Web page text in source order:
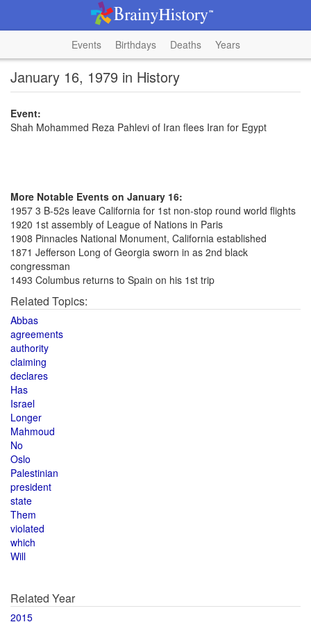
Events Birthdays Deaths Years
January 16, 1979 in History
Event:
Shah Mohammed Reza Pahlevi of Iran flees Iran for Egypt
More Notable Events on January 16:
1957 3 B-52s leave California for 1st non-stop round world flights
1920 1st assembly of League of Nations in Paris
1908 Pinnacles National Monument, California established
1871 Jefferson Long of Georgia sworn in as 2nd black
congressman
1493 Columbus returns to Spain on his 1st trip
Related Topics:
Abbas
agreements
authority
claiming
declares
Has
Israel
Longer
Mahmoud
No
Oslo
Palestinian
president
state
Them
violated
which
Will
Related Year
2015